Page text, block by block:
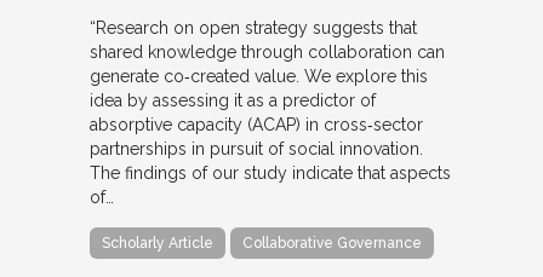
“Research on open strategy suggests that
shared knowledge through collaboration can
generate co‐created value. We explore this
idea by assessing it as a predictor of
absorptive capacity (ACAP) in cross‐sector
partnerships in pursuit of social innovation.
The findings of our study indicate that aspects
of…
Scholarly Article Collaborative Governance